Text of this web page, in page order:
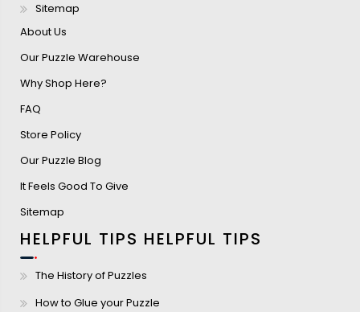
Sitemap
About Us
Our Puzzle Warehouse
Why Shop Here?
FAQ
Store Policy
Our Puzzle Blog
It Feels Good To Give
Sitemap
HELPFUL TIPS HELPFUL TIPS
The History of Puzzles
How to Glue your Puzzle